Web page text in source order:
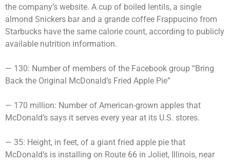
the company’s website. A cup of boiled lentils, a single
almond Snickers bar and a grande coffee Frappucino from
Starbucks have the same calorie count, according to publicly
available nutrition information.
— 130: Number of members of the Facebook group “Bring
Back the Original McDonald’s Fried Apple Pie”
— 170 million: Number of American-grown apples that
McDonald’s says it serves every year at its U.S. stores.
— 35: Height, in feet, of a giant fried apple pie that
McDonald’s is installing on Route 66 in Joliet, Illinois, near